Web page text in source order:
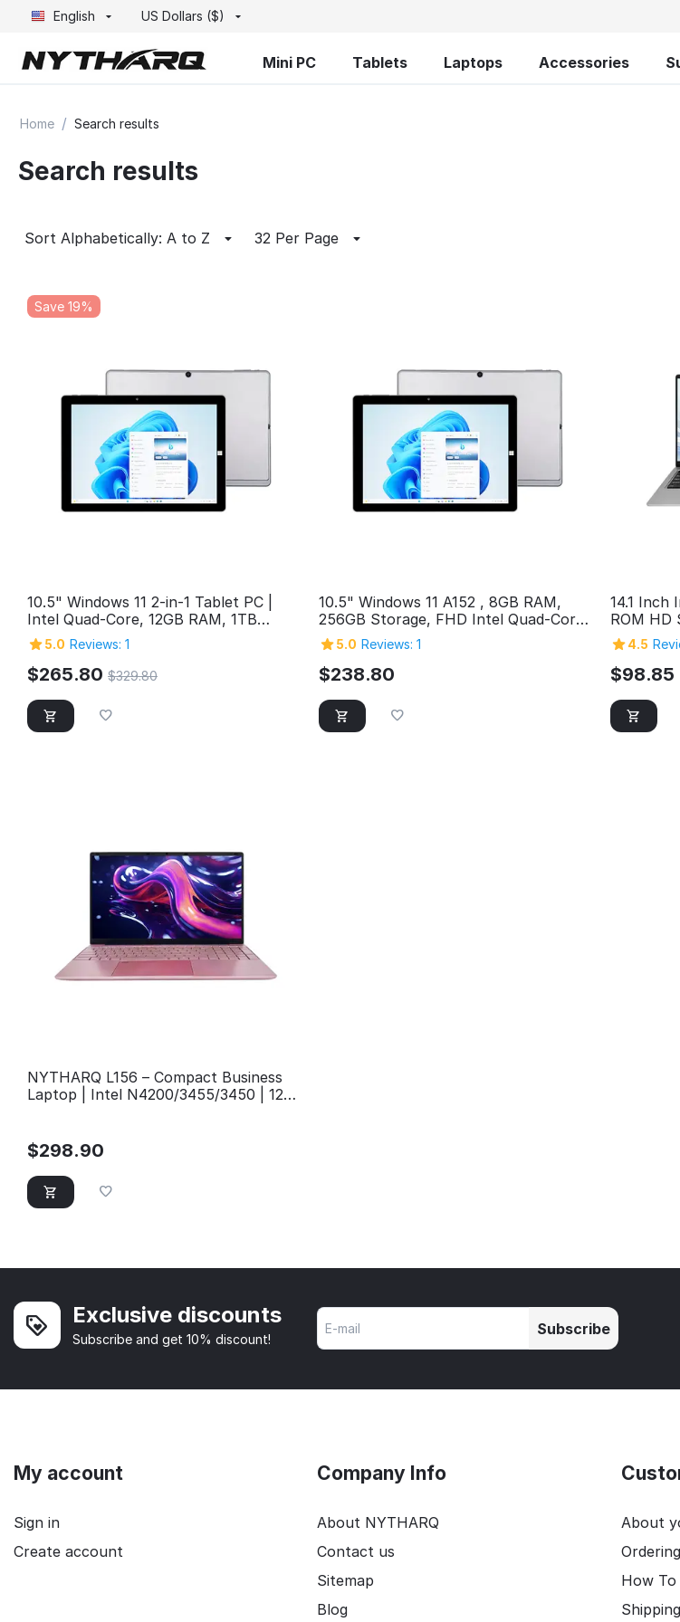
English US Dollars ($)
Mini PC Tablets Laptops Accessories
Home / Search results
Search results
Sort Alphabetically: A to Z 32 Per Page
Save 19%
10.5" Windows 11 2-in-1 Tablet PC |
Intel Quad-Core, 12GB RAM, 1TB
Storage
5.0 Reviews: 1
$265.80 $329.80
10.5" Windows 11 A152 , 8GB RAM,
256GB Storage, FHD Intel Quad-Core
2in1 Windows Tablet PC, SuperSpeed
USB 3.0, Micro HDMI, 5MP & 2MP
Cameras, Bluetooth
5.0 Reviews: 1
$238.80
14.1 Inch
ROM HD
Personal
4.5
$98.85
NYTHARQ L156 – Compact Business
Laptop | Intel N4200/3455/3450 | 12GB
$298.90
Exclusive discounts
Subscribe and get 10% discount!
Subscribe
My account
Sign in
Create account
Company Info
About NYTHARQ
Contact us
Sitemap
Blog
About
How To